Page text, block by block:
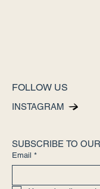
FOLLOW US
INSTAGRAM
SUBSCRIBE TO
Email *